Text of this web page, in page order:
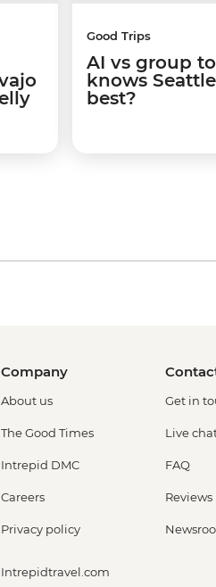
Good Trips
AI vs group
knows
best?
Company
About us
The Good Times
Intrepid DMC
Careers
Privacy policy
Intrepidtravel.com
Get in
Live
FAQ
Reviews